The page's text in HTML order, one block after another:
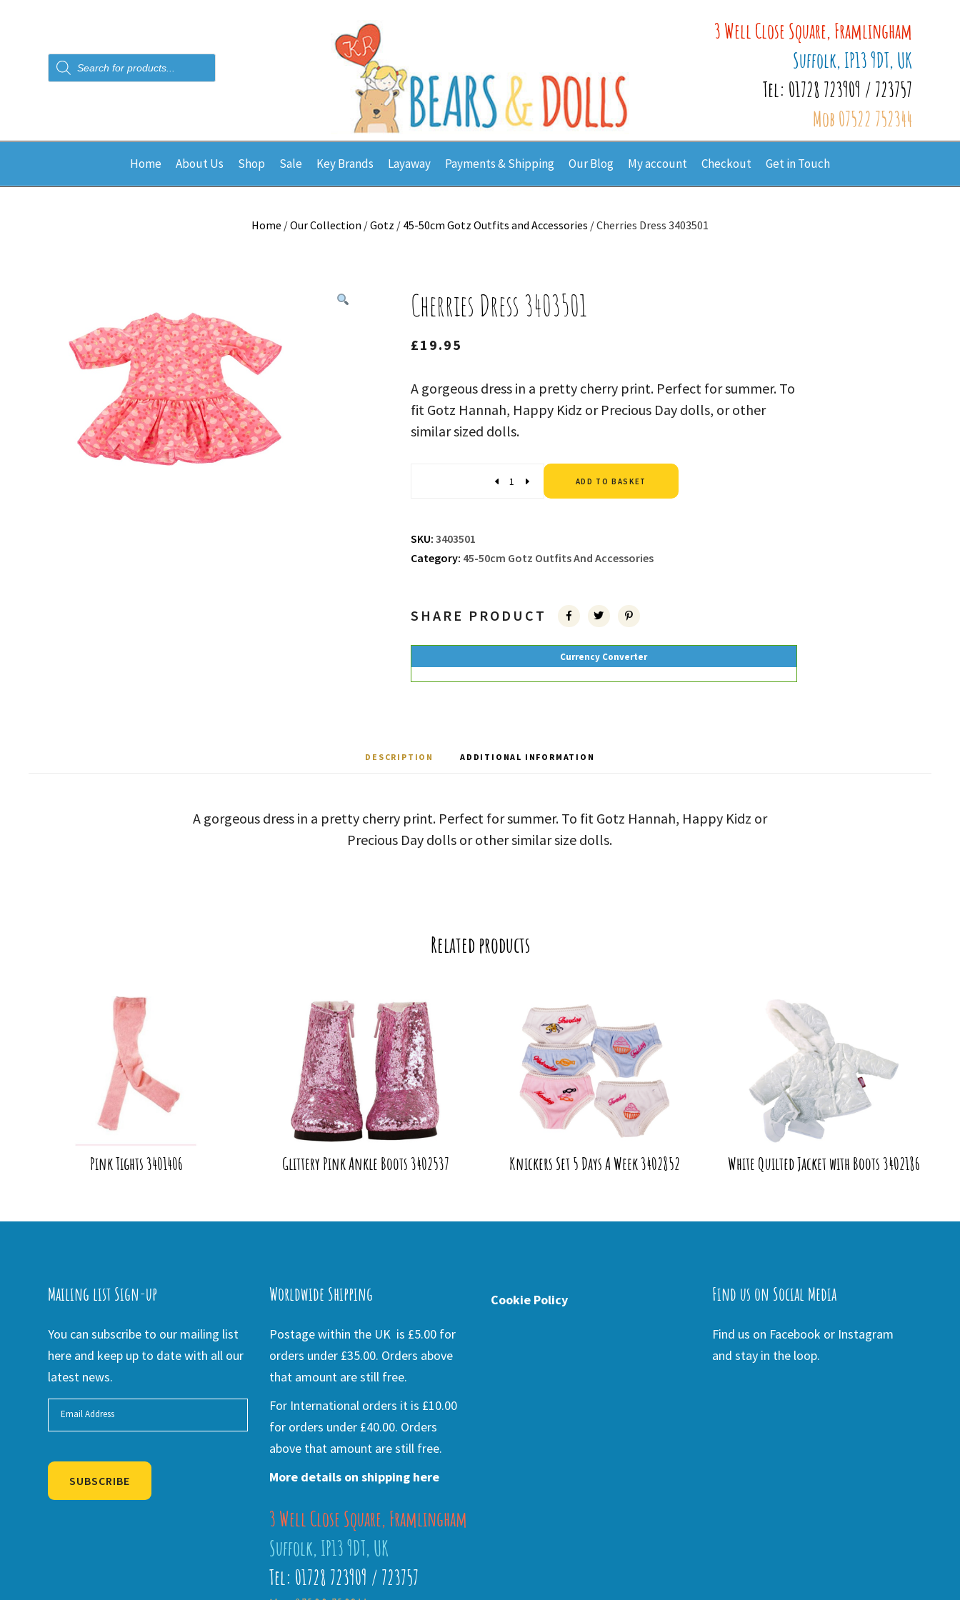
Products
search
3 Well Close Square, Framlingham
Suffolk, IP13 9DT, UK
Tel: 01728 723909 / 723757
Mob 07522 752344
Home About Us Shop Sale Key Brands Layaway Payments & Shipping Our Blog My account Checkout Get in Touch
Home /Our Collection /Gotz / 45-50cm Gotz Outfits and Accessories / Cherries Dress 3403501
Cherries Dress 3403501
£19.95
A gorgeous dress in a pretty cherry print. Perfect for summer. To
fit Gotz Hannah, Happy Kidz or Precious Day dolls, or other
similar sized dolls.
ADD TO BASKET
SKU: 3403501
Category: 45-50cm Gotz Outfits And Accessories
SHARE PRODUCT
Currency Converter
DESCRIPTION ADDITIONAL INFORMATION
A gorgeous dress in a pretty cherry print. Perfect for summer. To fit Gotz Hannah, Happy Kidz or
Precious Day dolls or other similar size dolls.
Related products
Pink Tights 3401406 Glittery Pink Ankle Boots 3402537 Knickers Set 5 Days A Week 3402852 White Quilted Jacket with Boots 3402186
Mailing list Sign-up
You can subscribe to our mailing list
here and keep up to date with all our
latest news.
SUBSCRIBE
Worldwide Shipping
Postage within the UK is £5.00 for
orders under £35.00. Orders above
that amount are still free.
For International orders it is £10.00
for orders under £40.00. Orders
above that amount are still free.
More details on shipping here
3 Well Close Square, Framlingham
Suffolk, IP13 9DT, UK
Tel: 01728 723909 / 723757
Cookie Policy Find us on Social Media
Find us on Facebook or Instagram
and stay in the loop.